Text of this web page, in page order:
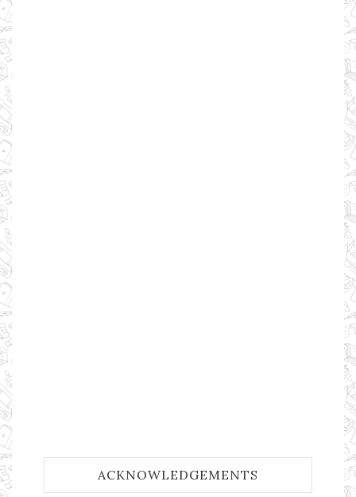
ACKNOWLEDGEMENTS